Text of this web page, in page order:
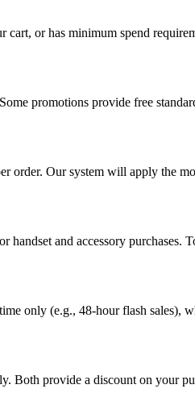
or has minimum spend
promotions provide free
order. Our system will apply the
and accessory
only (e.g., 48-hour flash
Both provide a discount on your